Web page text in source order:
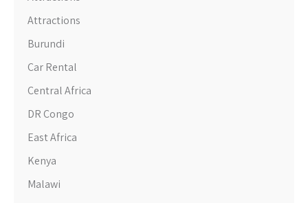
Attractions
Burundi
Car Rental
Central Africa
DR Congo
East Africa
Kenya
Malawi